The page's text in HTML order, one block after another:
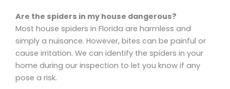
Are the spiders in my house dangerous?
Most house spiders in Florida are harmless and
simply a nuisance. However, bites can be painful or
cause irritation. We can identify the spiders in your
home during our inspection to let you know if any
pose a risk.